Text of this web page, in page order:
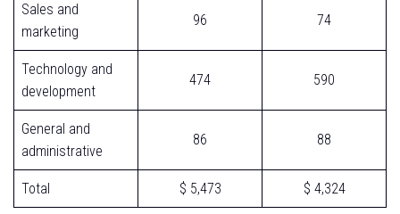
Sales and
marketing
96 74
Technology and
development
474 590
General and
administrative
86 88
Total $ 5,473 $ 4,324